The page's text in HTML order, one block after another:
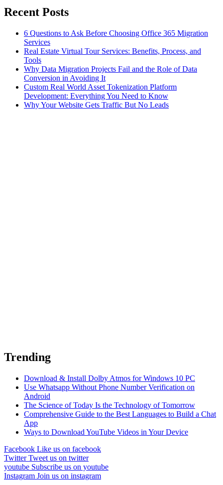
Recent Posts
6 Questions to Ask Before Choosing Office 365 Migration
Services
Real Estate Virtual Tour Services: Benefits, Process, and
Tools
Why Data Migration Projects Fail and the Role of Data
Conversion in Avoiding It
Custom Real World Asset Tokenization Platform
Development: Everything You Need to Know
Why Your Website Gets Traffic But No Leads
Trending
Download & Install Dolby Atmos for Windows 10 PC
Use Whatsapp Without Phone Number Verification on
Android
The Science of Today Is the Technology of Tomorrow
Comprehensive Guide to the Best Languages to Build a Chat
App
Ways to Download YouTube Videos in Your Device
Facebook Like us on facebook
TwitterTweet us on twitter
youtube Subscribe us on youtube
Instagram Join us on instagram